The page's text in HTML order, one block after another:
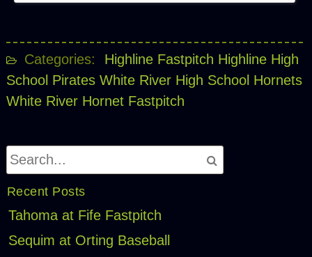
Categories: Highline Fastpitch Highline High
School Pirates White River High School Hornets
White River Hornet Fastpitch
Recent Posts
Tahoma at Fife Fastpitch
Sequim at Orting Baseball